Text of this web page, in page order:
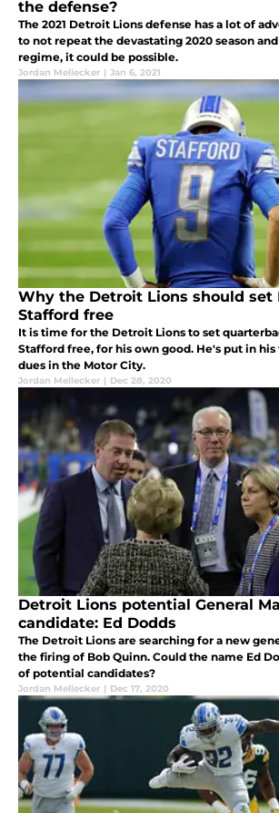
the defense?
The 2021 Detroit Lions defense has a lot of
to not repeat the devastating 2020 season
regime, it could be possible.
Jordan Mellecker | Jan 6, 2021
Why the Detroit Lions should set
Stafford free
It is time for the Detroit Lions to set
Stafford free, for his own good. He's put in
dues in the Motor City.
Jordan Mellecker | Dec 28, 2020
Detroit Lions potential General
candidate: Ed Dodds
The Detroit Lions are searching for a new
the firing of Bob Quinn. Could the name Ed
of potential candidates?
Jordan Mellecker | Dec 17, 2020